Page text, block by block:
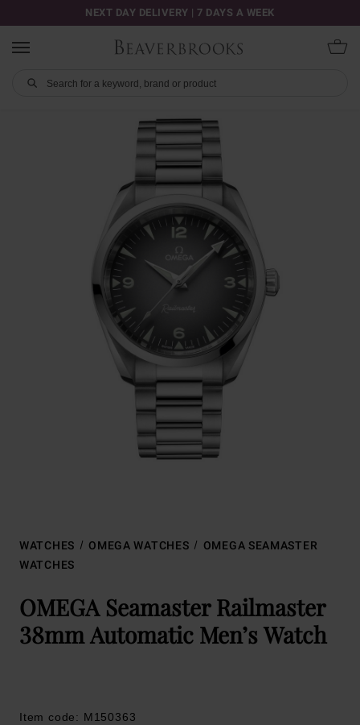
NEXT DAY DELIVERY | 7 DAYS A WEEK
WATCHES OMEGA WATCHES
OMEGA SEAMASTER
WATCHES
OMEGA Seamaster Railmaster
38mm Automatic Men’s Watch
Item code: M150363